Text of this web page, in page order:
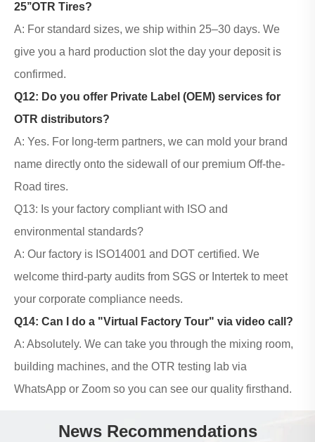
25’’OTR Tires?
A: For standard sizes, we ship within 25–30 days. We
give you a hard production slot the day your deposit is
confirmed.
Q12: Do you offer Private Label (OEM) services for
OTR distributors?
A: Yes. For long-term partners, we can mold your brand
name directly onto the sidewall of our premium Off-the-
Road tires.
Q13: Is your factory compliant with ISO and
environmental standards?
A: Our factory is ISO14001 and DOT certified. We
welcome third-party audits from SGS or Intertek to meet
your corporate compliance needs.
Q14: Can I do a "Virtual Factory Tour" via video call?
A: Absolutely. We can take you through the mixing room,
building machines, and the OTR testing lab via
WhatsApp or Zoom so you can see our quality firsthand.
News Recommendations